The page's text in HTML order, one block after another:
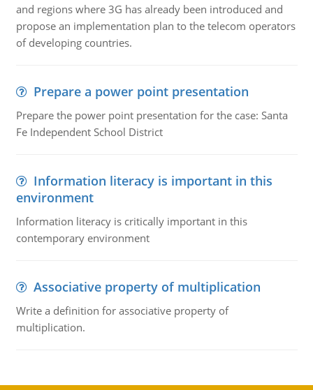
and regions where 3G has already been introduced and
propose an implementation plan to the telecom operators
of developing countries.
Prepare a power point presentation
Prepare the power point presentation for the case: Santa
Fe Independent School District
Information literacy is important in this
environment
Information literacy is critically important in this
contemporary environment
Associative property of multiplication
Write a definition for associative property of
multiplication.